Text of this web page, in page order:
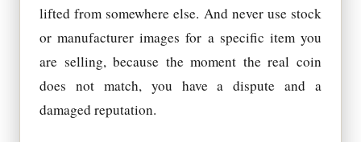
lifted from somewhere else. And never use stock
or manufacturer images for a specific item you
are selling, because the moment the real coin
does not match, you have a dispute and a
damaged reputation.